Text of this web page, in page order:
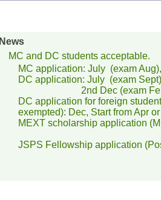
News
MC and DC students acceptable.
MC application: July (exam Aug),
DC application: July (exam
2nd Dec (exam Feb);
DC application for foreign
exempted): Dec, Start from Apr or
MEXT scholarship application
JSPS Fellowship application